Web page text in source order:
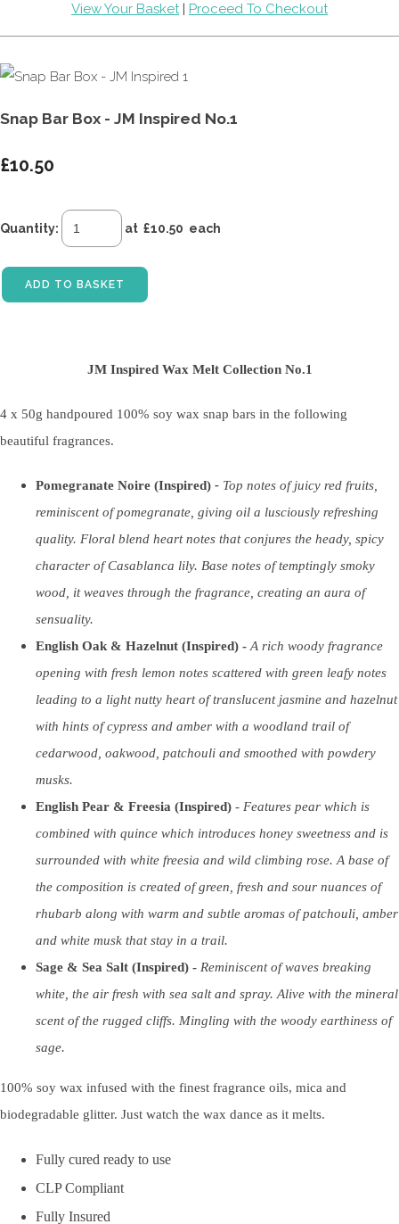
View Your Basket| Proceed To Checkout
Snap Bar Box - JM Inspired No.1
£10.50
Quantity: at £10.50 each
ADD TO BASKET
JM Inspired Wax Melt Collection No.1
4 x 50g handpoured 100% soy wax snap bars in the following
beautiful fragrances.
Pomegranate Noire (Inspired) - Top notes of juicy red fruits,
reminiscent of pomegranate, giving oil a lusciously refreshing
quality. Floral blend heart notes that conjures the heady, spicy
character of Casablanca lily. Base notes of temptingly smoky
wood, it weaves through the fragrance, creating an aura of
sensuality.
English Oak & Hazelnut (Inspired) - A rich woody fragrance
opening with fresh lemon notes scattered with green leafy notes
leading to a light nutty heart of translucent jasmine and hazelnut
with hints of cypress and amber with a woodland trail of
cedarwood, oakwood, patchouli and smoothed with powdery
musks.
English Pear & Freesia (Inspired) - Features pear which is
combined with quince which introduces honey sweetness and is
surrounded with white freesia and wild climbing rose. A base of
the composition is created of green, fresh and sour nuances of
rhubarb along with warm and subtle aromas of patchouli, amber
and white musk that stay in a trail.
Sage & Sea Salt (Inspired) - Reminiscent of waves breaking
white, the air fresh with sea salt and spray. Alive with the mineral
scent of the rugged cliffs. Mingling with the woody earthiness of
sage.
100% soy wax infused with the finest fragrance oils, mica and
biodegradable glitter. Just watch the wax dance as it melts.
Fully cured ready to use
CLP Compliant
Fully Insured